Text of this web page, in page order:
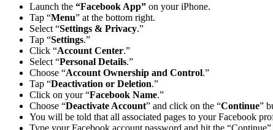
Launch the “Facebook App” on your iPhone.
Tap “Menu” at the bottom right.
Select “Settings & Privacy.”
Tap “Settings.”
Click “Account Center.”
Select “Personal Details.”
Choose “Account Ownership and Control.”
Tap “Deactivation or Deletion.”
Click on your “Facebook Name.”
Choose “Deactivate Account” and click on the “Continue”
You will be told that all associated pages to your Facebook
Type your Facebook account password and hit the